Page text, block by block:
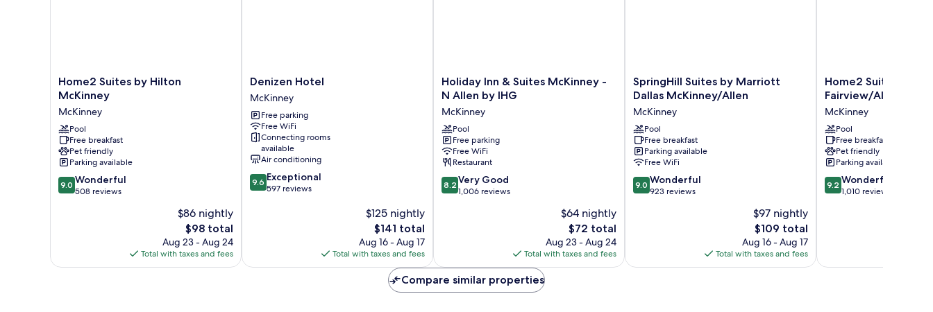
Home2
Suites
Hilton
McKinney
McKinney
Home2 Suites by Hilton
McKinney
McKinney
Pool
Free breakfast
Pet friendly
Parking available
9.0
out
9.0 Wonderful
508 reviews
$86 nightly
The
price
is
$98
$98 total
Aug 23 - Aug 24
Total with taxes and fees
Denizen
Hotel
McKinney
Denizen Hotel
McKinney
Free parking
Free WiFi
Connecting rooms
available
Air conditioning
9.6
out
9.6 Exceptional
597 reviews
$125 nightly
The
price
is
$141
$141 total
Aug 16 - Aug 17
Total with taxes and fees
Holiday
Inn
Suites
McKinney
-
N
Allen
by
IHG
Holiday Inn & Suites McKinney -
N Allen by IHG
McKinney
Pool
Free parking
Free WiFi
Restaurant
8.2
out
reviews
8.2 Very Good
1,006 reviews
$64 nightly
The
price
is
$72
$72 total
Aug 23 - Aug 24
Total with taxes and fees
SpringHill
Suites
Marriott
Dallas
McKinney/Allen
McKinney
SpringHill Suites by Marriott
Dallas McKinney/Allen
McKinney
Pool
Free breakfast
Parking available
Free WiFi
9.0
out
9.0 Wonderful
923 reviews
$97 nightly
The
price
is
$109
$109 total
Aug 16 - Aug 17
Total with taxes and fees
Home2
Suites
Hilton
Fairview/Allen
McKinney
Home2 Suites by
Fairview/Allen
McKinney
Pool
Free breakfast
Pet friendly
Parking available
9.2
out
9.2 Wonderful
1,010 reviews
Compare similar properties